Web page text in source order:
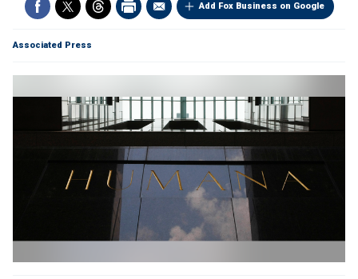
Add Fox Business on Google
Associated Press